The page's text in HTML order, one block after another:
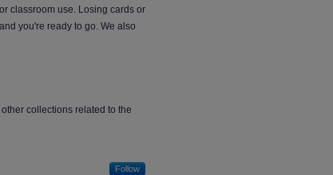
classroom use. Losing cards or
you're ready to go. We also
collections related to the
Follow